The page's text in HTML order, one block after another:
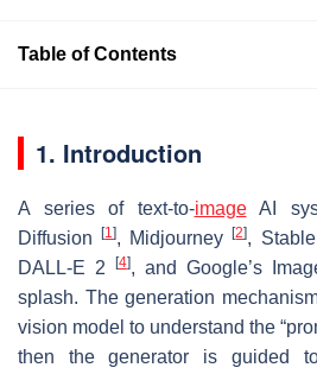
Table of Contents
1. Introduction
A series of text-to-imageAI
Diffusion[1], Midjourney[2],
DALL-E 2
[4], and Google’s
splash. The generation
vision model to understand the
then the generator is guided